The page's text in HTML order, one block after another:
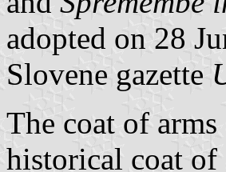
adopted on 28
Slovene gazette
The coat of
historical coat